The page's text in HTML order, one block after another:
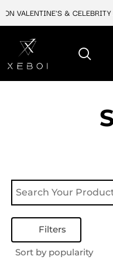
VALENTINE'S & CELEBRITY
Filters